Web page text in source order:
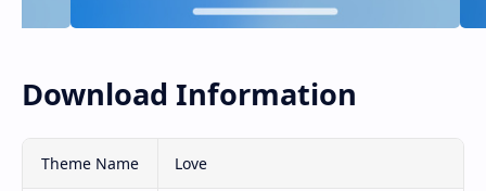
Download Information
Theme Name Love